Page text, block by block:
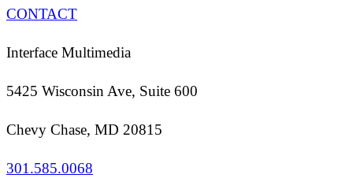
CONTACT
Interface Multimedia
5425 Wisconsin Ave, Suite 600
Chevy Chase, MD 20815
301.585.0068